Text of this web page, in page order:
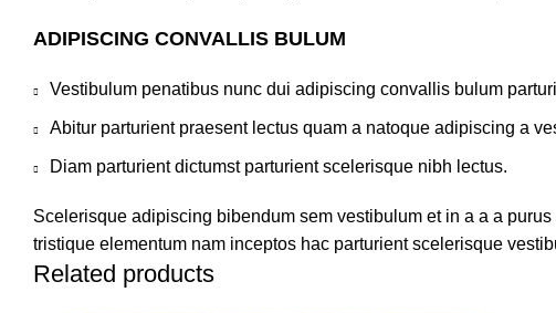
ADIPISCING CONVALLIS BULUM
Vestibulum penatibus nunc dui adipiscing convallis bulum
Abitur parturient praesent lectus quam a natoque adipiscing a
Diam parturient dictumst parturient scelerisque nibh lectus.
Scelerisque adipiscing bibendum sem vestibulum et in a a a
tristique elementum nam inceptos hac parturient scelerisque
Related products